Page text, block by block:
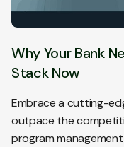
Why Your Bank
Stack Now
Embrace a cutting-
outpace the
program